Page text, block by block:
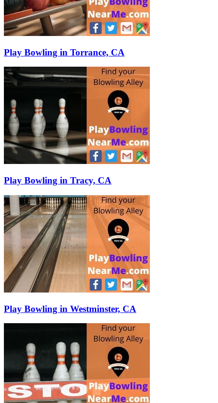
Play Bowling in Torrance, CA
Play Bowling in Tracy, CA
Play Bowling in Westminster, CA